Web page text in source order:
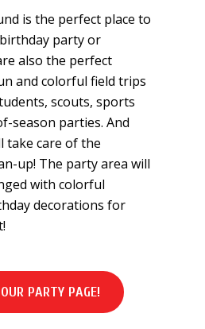
is the perfect place to
party or
also the perfect
and colorful field trips
scouts, sports
season parties. And
take care of the
up! The party area will
with colorful
decorations for
OUR PARTY PAGE!